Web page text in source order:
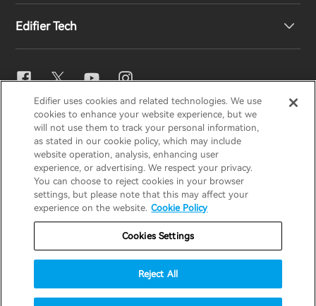
Become Distributors
Edifier Tech
EQ Setting
Snapdragon Sound™
Music Streaming
EDIFIERAIRPULSESTAXHECATE
Privacy Notice Cookie Notice
Warranty Policy
Do Not Sell My Information
Data Act Transparency Declaration
Global / English
Edifier uses cookies and related technologies. We use
cookies to enhance your website experience, but we
will not use them to track your personal information,
as stated in our cookie policy, which may include
website operation, analysis, enhancing user
experience, or advertising. We respect your privacy.
You can choose to reject cookies in your browser
settings, but please note that this may affect your
experience on the website. Cookie Policy
Cookies Settings
Reject All